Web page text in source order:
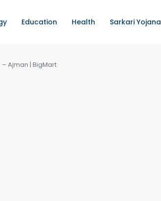
Education Health Sarkari Yojana
Ajman | BigMart